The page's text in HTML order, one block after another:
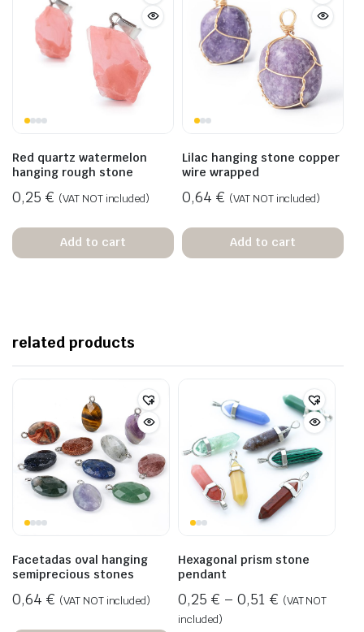
Red quartz watermelon
hanging rough stone
0,25 € (VAT NOT included)
Add to cart
Lilac hanging stone copper
wire wrapped
0,64 € (VAT NOT included)
Add to cart
related products
Facetadas oval hanging
semiprecious stones
0,64 € (VAT NOT included)
Hexagonal prism stone
pendant
0,25 € – 0,51 € (VAT NOT
included)